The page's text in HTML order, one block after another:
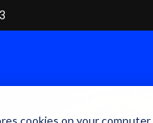
cookies on your computer.